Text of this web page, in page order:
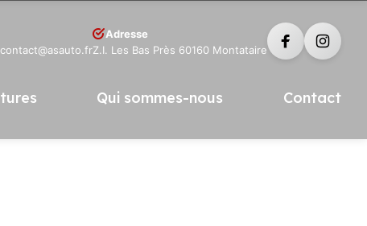
Adresse
Z.I. Les Bas Près 60160 Montataire
Qui sommes-nous Contact